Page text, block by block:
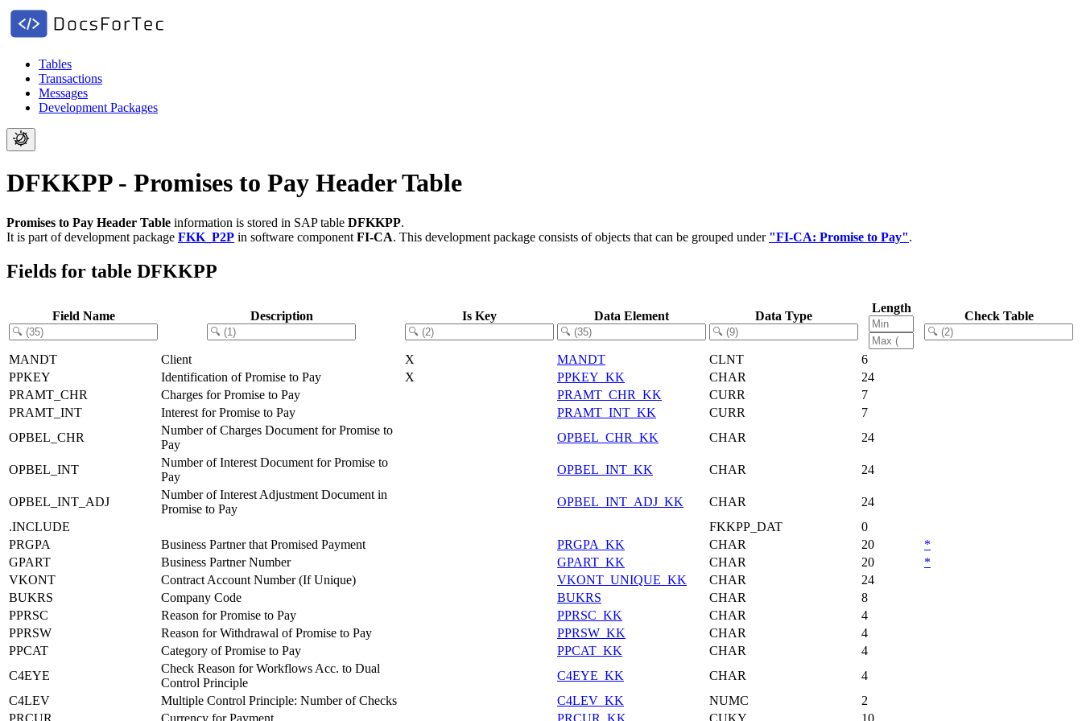
Tables
Transactions
Messages
Development Packages
DFKKPP - Promises to Pay Header Table
Promises to Pay Header Table information is stored in SAP table DFKKPP.
It is part of development package FKK_P2P in software component FI-CA. This development package consists of objects that can be grouped under "FI-CA: Promise to Pay".
Fields for table DFKKPP
Field Name Description Is Key Data Element Data Type
Length
Check Table
MANDT Client X MANDT CLNT
6
PPKEY
Identification of Promise to Pay X PPKEY_KK CHAR
24
PRAMT_CHR
Charges for Promise to Pay PRAMT_CHR_KK CURR
7
PRAMT_INT
Interest for Promise to Pay PRAMT_INT_KK CURR
7
OPBEL_CHR
Number of Charges Document for Promise to
Pay
OPBEL_CHR_KK CHAR 24
OPBEL_INT
Number of Interest Document for Promise to
Pay
OPBEL_INT_KK CHAR 24
OPBEL_INT_ADJ
Number of Interest Adjustment Document in
Promise to Pay
OPBEL_INT_ADJ_KK CHAR
24
.INCLUDE
FKKPP_DAT
0
PRGPA
Business Partner that Promised Payment PRGPA_KK CHAR 20
*
GPART
Business Partner Number GPART_KK CHAR 20
*
VKONT
Contract Account Number (If Unique) VKONT_UNIQUE_KK CHAR
24
BUKRS
Company Code BUKRS CHAR
8
PPRSC
Reason for Promise to Pay PPRSC_KK CHAR
4
PPRSW
Reason for Withdrawal of Promise to Pay PPRSW_KK CHAR
4
PPCAT
Category of Promise to Pay PPCAT_KK CHAR
4
C4EYE
Check Reason for Workflows Acc. to Dual
Control Principle
C4EYE_KK CHAR
4
C4LEV
Multiple Control Principle: Number of Checks C4LEV_KK NUMC
2
PRCUR
Currency for Payment PRCUR_KK CUKY 10